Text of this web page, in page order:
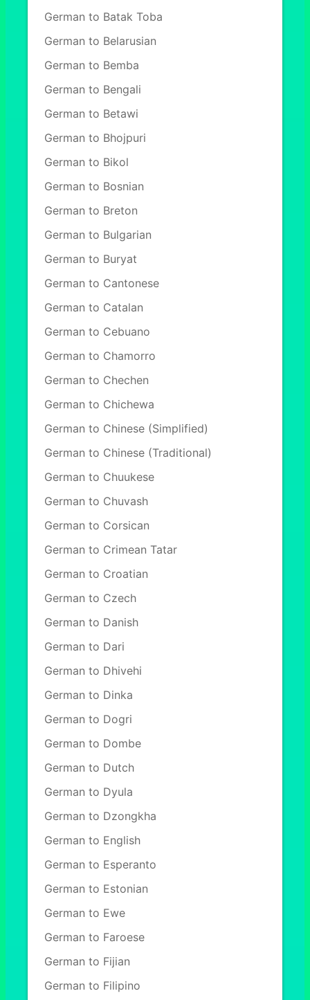
German to Batak Toba
German to Belarusian
German to Bemba
German to Bengali
German to Betawi
German to Bhojpuri
German to Bikol
German to Bosnian
German to Breton
German to Bulgarian
German to Buryat
German to Cantonese
German to Catalan
German to Cebuano
German to Chamorro
German to Chechen
German to Chichewa
German to Chinese (Simplified)
German to Chinese (Traditional)
German to Chuukese
German to Chuvash
German to Corsican
German to Crimean Tatar
German to Croatian
German to Czech
German to Danish
German to Dari
German to Dhivehi
German to Dinka
German to Dogri
German to Dombe
German to Dutch
German to Dyula
German to Dzongkha
German to English
German to Esperanto
German to Estonian
German to Ewe
German to Faroese
German to Fijian
German to Filipino